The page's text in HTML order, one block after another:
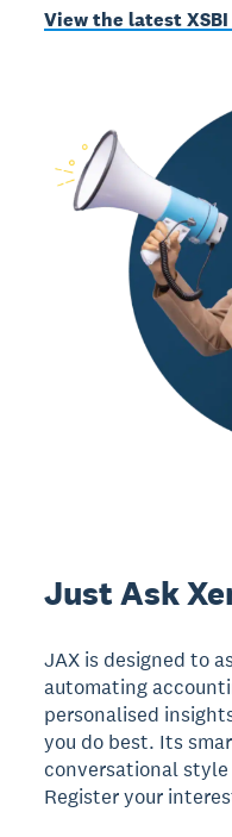
View the latest
Just Ask
JAX is designed to
automating
personalised
you do best. Its
conversational
Register your